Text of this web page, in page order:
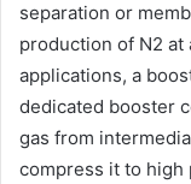
separation or
production of N2
applications, a
dedicated booster
gas from
compress it to high